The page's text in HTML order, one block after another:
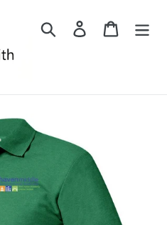
Search Log in Cart